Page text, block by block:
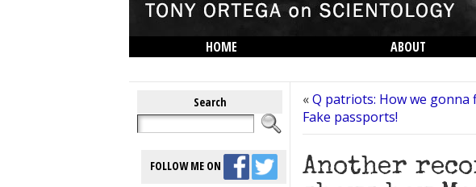
HOME ABOUT
Search
FOLLOW ME ON
«Q patriots: How we gonna
Fake passports!
Another